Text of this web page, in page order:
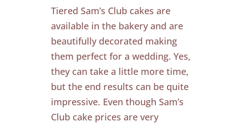
Tiered Sam’s Club cakes are
available in the bakery and are
beautifully decorated making
them perfect for a wedding. Yes,
they can take a little more time,
but the end results can be quite
impressive. Even though Sam’s
Club cake prices are very